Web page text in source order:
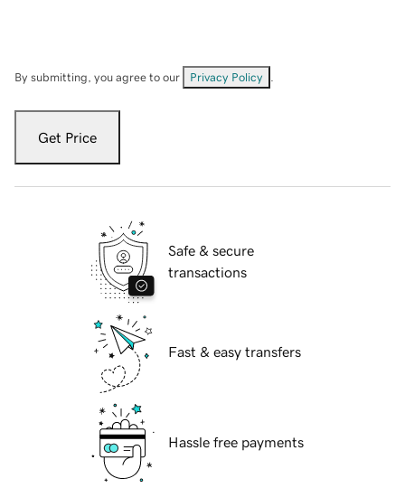
By submitting, you agree to our Privacy Policy
Get Price
Safe & secure
transactions
Fast & easy transfers
Hassle free payments